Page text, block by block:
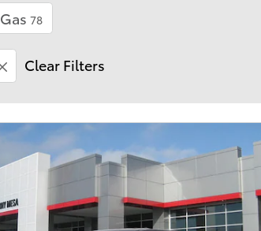
Gas 78
Clear Filters